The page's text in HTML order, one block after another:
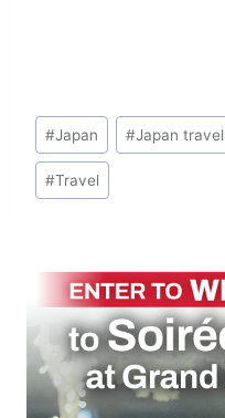
Post
Tags:
#Japan #Japan travel
#Travel